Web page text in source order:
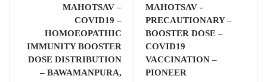
MAHOTSAV –
COVID19 –
HOMOEOPATHIC
IMMUNITY BOOSTER
DOSE DISTRIBUTION
– BAWAMANPURA,
MAHOTSAV -
PRECAUTIONARY –
BOOSTER DOSE –
COVID19
VACCINATION –
PIONEER